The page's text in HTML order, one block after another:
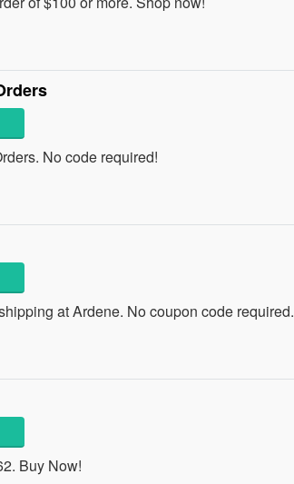
No code required!
at Ardene. No coupon code required.
Buy Now!